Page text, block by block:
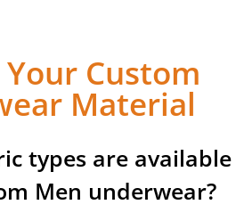
Your Custom
Material
types are available
Men underwear?